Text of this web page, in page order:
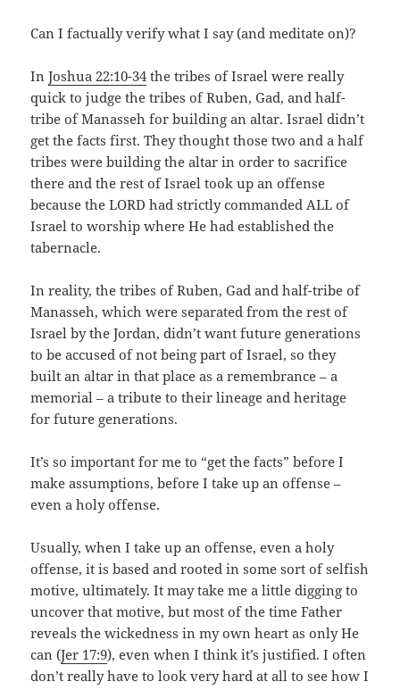
Can I factually verify what I say (and meditate on)?
InJoshua 22:10-34the tribes of Israel were really
quick to judge the tribes of Ruben, Gad, and half-
tribe of Manasseh for building an altar. Israel didn’t
get the facts first. They thought those two and a half
tribes were building the altar in order to sacrifice
there and the rest of Israel took up an offense
because the LORD had strictly commanded ALL of
Israel to worship where He had established the
tabernacle.
In reality, the tribes of Ruben, Gad and half-tribe of
Manasseh, which were separated from the rest of
Israel by the Jordan, didn’t want future generations
to be accused of not being part of Israel, so they
built an altar in that place as a remembrance – a
memorial – a tribute to their lineage and heritage
for future generations.
It’s so important for me to “get the facts” before I
make assumptions, before I take up an offense –
even a holy offense.
Usually, when I take up an offense, even a holy
offense, it is based and rooted in some sort of selfish
motive, ultimately. It may take me a little digging to
uncover that motive, but most of the time Father
reveals the wickedness in my own heart as only He
can (Jer 17:9), even when I think it’s justified. I often
don’t really have to look very hard at all to see how I